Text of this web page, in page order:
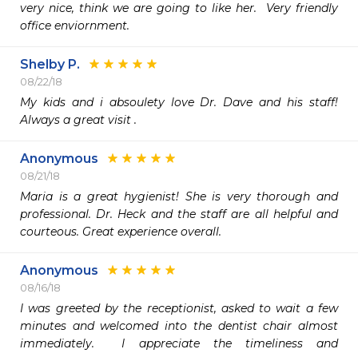
very nice, think we are going to like her.  Very friendly
office enviornment.
Shelby P.
08/22/18
My kids and i absoulety love Dr. Dave and his staff!
Always a great visit .
Anonymous
08/21/18
Maria is a great hygienist! She is very thorough and
professional. Dr. Heck and the staff are all helpful and
courteous. Great experience overall.
Anonymous
08/16/18
I was greeted by the receptionist, asked to wait a few
minutes and welcomed into the dentist chair almost
immediately.  I appreciate the timeliness and